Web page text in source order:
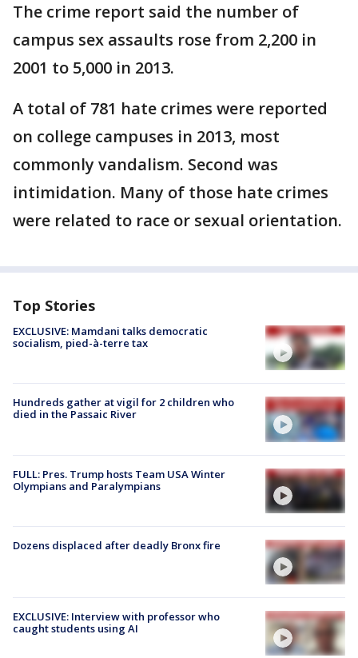
The crime report said the number of
campus sex assaults rose from 2,200 in
2001 to 5,000 in 2013.
A total of 781 hate crimes were reported
on college campuses in 2013, most
commonly vandalism. Second was
intimidation. Many of those hate crimes
were related to race or sexual orientation.
Top Stories
EXCLUSIVE: Mamdani talks democratic
socialism, pied-à-terre tax
Hundreds gather at vigil for 2 children who
died in the Passaic River
FULL: Pres. Trump hosts Team USA Winter
Olympians and Paralympians
Dozens displaced after deadly Bronx fire
EXCLUSIVE: Interview with professor who
caught students using AI